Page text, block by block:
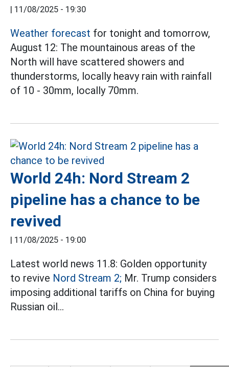
| 11/08/2025 - 19:30
Weather forecast for tonight and tomorrow,
August 12: The mountainous areas of the
North will have scattered showers and
thunderstorms, locally heavy rain with rainfall
of 10 - 30mm, locally 70mm.
World 24h: Nord Stream 2
pipeline has a chance to be
revived
| 11/08/2025 - 19:00
Latest world news 11.8: Golden opportunity
to revive Nord Stream 2; Mr. Trump considers
imposing additional tariffs on China for buying
Russian oil...